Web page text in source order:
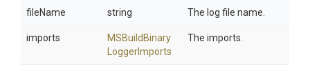
fileName string The log file name.
imports MSBuild Binary
LoggerImports
The imports.